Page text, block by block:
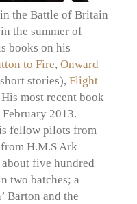
the Battle of Britain
the summer of
books on his
to Fire,Onward
stories),Flight
most recent book
2013.
fellow pilots from
H.M.S Ark
five hundred
two batches; a
Barton and the